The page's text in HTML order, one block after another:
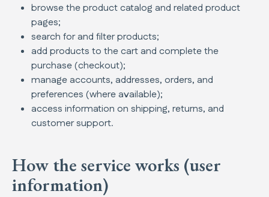
browse the product catalog and related product
pages;
search for and filter products;
add products to the cart and complete the
purchase (checkout);
manage accounts, addresses, orders, and
preferences (where available);
access information on shipping, returns, and
customer support.
How the service works (user
information)